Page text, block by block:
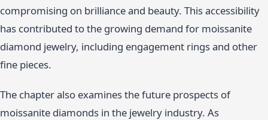
compromising on brilliance and beauty. This accessibility
has contributed to the growing demand for moissanite
diamond jewelry, including engagement rings and other
fine pieces.
The chapter also examines the future prospects of
moissanite diamonds in the jewelry industry. As